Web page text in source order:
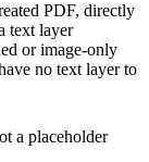
PDF, directly
text layer
or image-only
no text layer to
a placeholder